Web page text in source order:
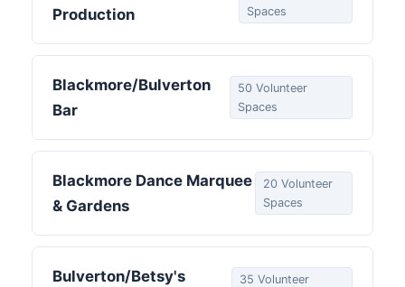
Production
Spaces
Blackmore/Bulverton
Bar
50 Volunteer
Spaces
Blackmore Dance Marquee
& Gardens
20 Volunteer
Spaces
Bulverton/Betsy's
35 Volunteer